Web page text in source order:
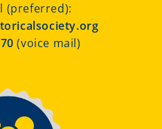
(preferred):
(voice mail)